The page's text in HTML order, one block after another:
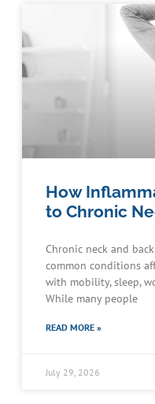
How
to Chronic
Chronic neck and
common conditions
with mobility, sleep,
While many people
READ MORE »
July 29, 2026